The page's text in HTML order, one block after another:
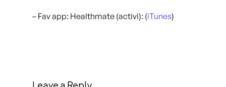
– Fav app: Healthmate (activi): (iTunes)
Leave a Reply